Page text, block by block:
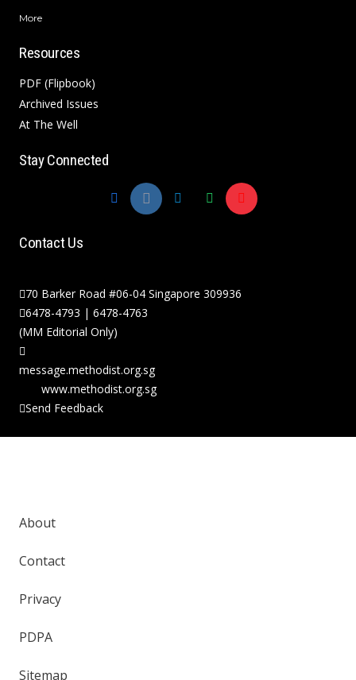
More
Resources
PDF (Flipbook)
Archived Issues
At The Well
Stay Connected
Contact Us
70 Barker Road #06-04 Singapore 309936
6478-4793 | 6478-4763
(MM Editorial Only)
message.methodist.org.sg
www.methodist.org.sg
Send Feedback
About
Contact
Privacy
PDPA
Sitemap